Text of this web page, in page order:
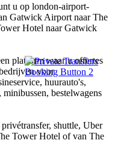
u op london-airport-
Gatwick Airport naar The
Hotel naar Gatwick
platform waar u offertes
voor
huurauto's,
bestelwagens
shuttle, Uber
Tower Hotel of van The